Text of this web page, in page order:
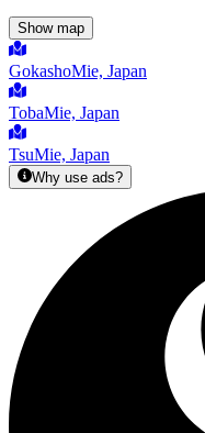
Show map
GokashoMie, Japan
TobaMie, Japan
TsuMie, Japan
Why use ads?